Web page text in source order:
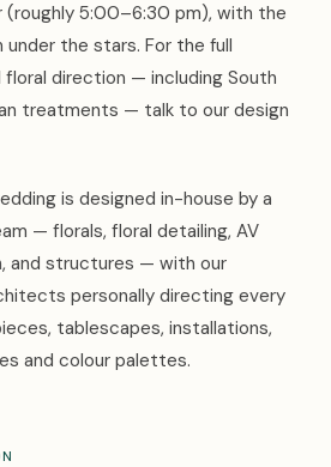
(roughly 5:00–6:30 pm), with the
the stars. For the full
floral direction — including South
treatments — talk to our design
is designed in-house by a
— florals, floral detailing, AV
and structures — with our
personally directing every
tablescapes, installations,
and colour palettes.